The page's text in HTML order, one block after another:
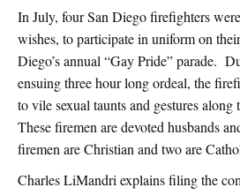
In July, four San Diego firefighters
wishes, to participate in uniform on
Diego’s annual “Gay Pride” parade.
ensuing three hour long ordeal, the
to vile sexual taunts and gestures along
These firemen are devoted husbands
firemen are Christian and two are
Charles LiMandri explains filing the